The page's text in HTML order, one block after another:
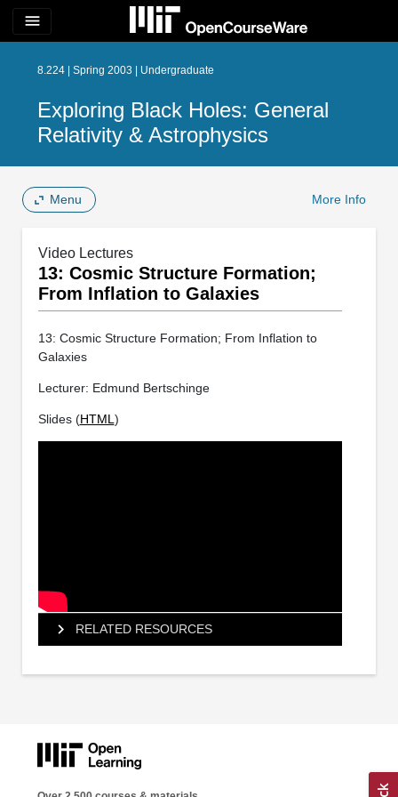
menu
8.224 | Spring 2003 | Undergraduate
Exploring Black Holes: General
Relativity & Astrophysics
Menu More Info
Video Lectures
13: Cosmic Structure Formation;
From Inflation to Galaxies
13: Cosmic Structure Formation; From Inflation to
Galaxies
Lecturer: Edmund Bertschinge
Slides (HTML )
RELATED RESOURCES